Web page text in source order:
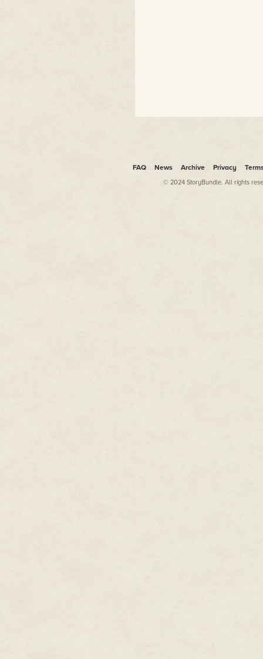
FAQ News Archive Privacy
© 2024 StoryBundle. All rights